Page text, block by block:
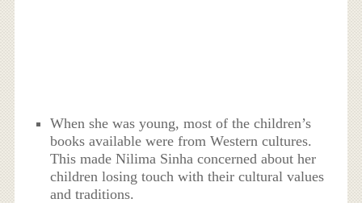
When she was young, most of the children’s
books available were from Western cultures.
This made Nilima Sinha concerned about her
children losing touch with their cultural values
and traditions.